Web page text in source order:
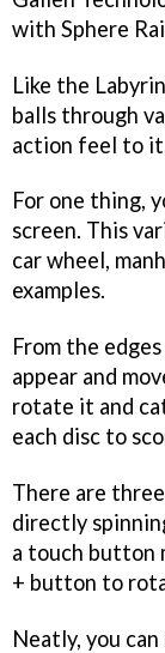
with Sphere
Like the
balls through
action feel to
For one thing,
screen. This
car wheel,
examples.
From the
appear and
rotate it and
each disc to
There are
directly
a touch button
+ button to
Neatly, you